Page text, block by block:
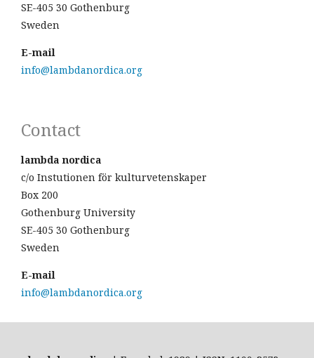
SE-405 30 Gothenburg
Sweden
E-mail
info@lambdanordica.org
Contact
lambda nordica
c/o Instutionen för kulturvetenskaper
Box 200
Gothenburg University
SE-405 30 Gothenburg
Sweden
E-mail
info@lambdanordica.org